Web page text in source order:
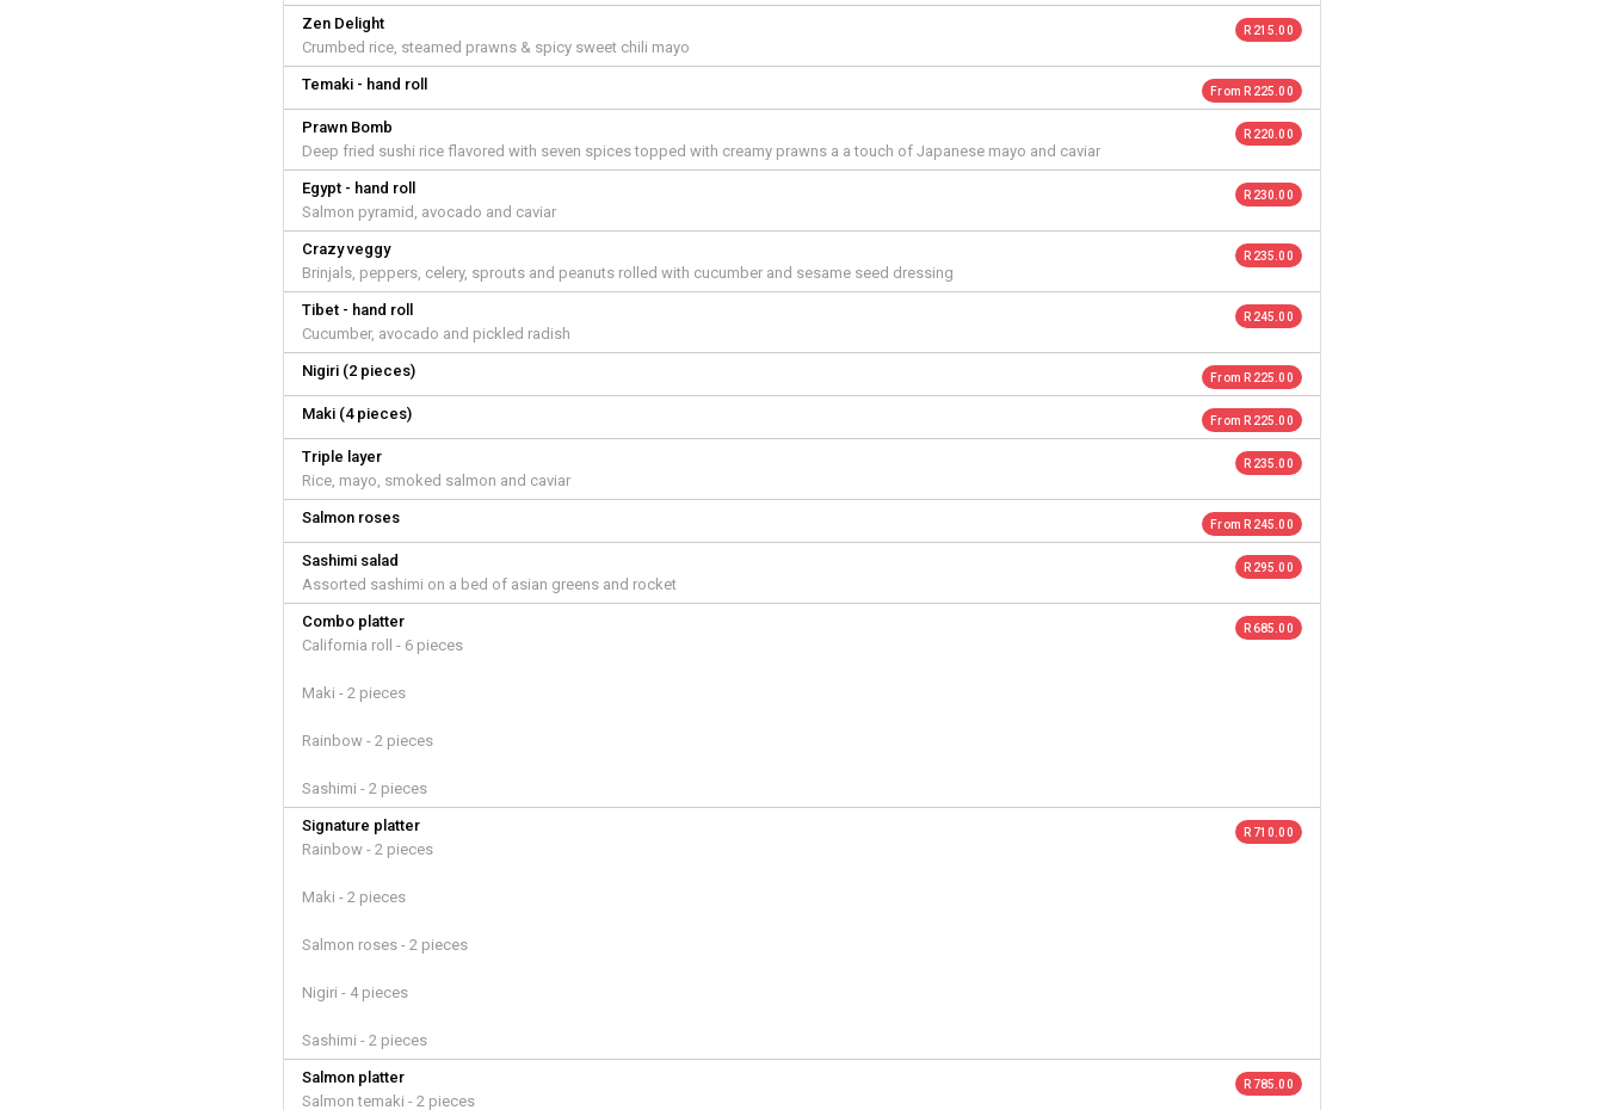
Zen Delight
Crumbed rice, steamed prawns & spicy sweet chili mayo
R 215.00
Temaki - hand roll From R 225.00
Prawn Bomb
Deep fried sushi rice flavored with seven spices topped with creamy prawns a a touch of Japanese mayo and caviar
R 220.00
Egypt - hand roll
Salmon pyramid, avocado and caviar
R 230.00
Crazy veggy
Brinjals, peppers, celery, sprouts and peanuts rolled with cucumber and sesame seed dressing
R 235.00
Tibet - hand roll
Cucumber, avocado and pickled radish
R 245.00
Nigiri (2 pieces) From R 225.00
Maki (4 pieces) From R 225.00
Triple layer
Rice, mayo, smoked salmon and caviar
R 235.00
Salmon roses From R 245.00
Sashimi salad
Assorted sashimi on a bed of asian greens and rocket
R 295.00
Combo platter
California roll - 6 pieces
Maki - 2 pieces
Rainbow - 2 pieces
Sashimi - 2 pieces
R 685.00
Signature platter
Rainbow - 2 pieces
Maki - 2 pieces
Salmon roses - 2 pieces
Nigiri - 4 pieces
Sashimi - 2 pieces
R 710.00
Salmon platter
Salmon temaki - 2 pieces
R 785.00